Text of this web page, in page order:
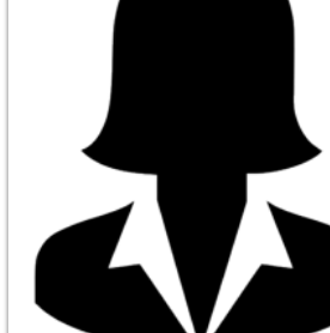
Melissa Crossley
Software Support Liaison